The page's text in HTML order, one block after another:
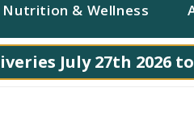
Nutrition & Wellness
July 27th 2026